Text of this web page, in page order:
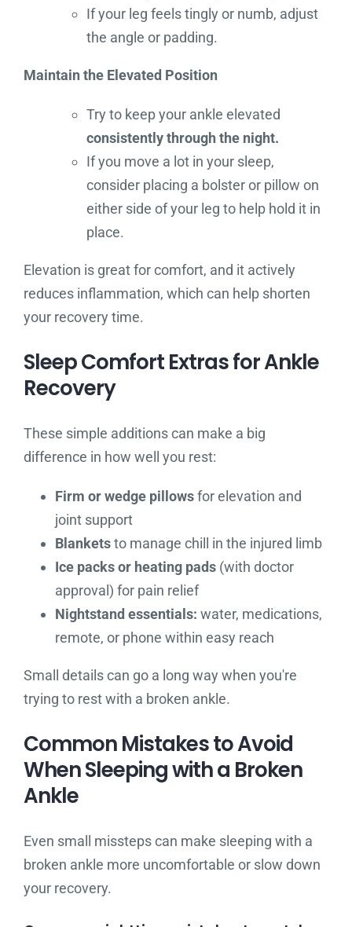
If your leg feels tingly or numb, adjust
the angle or padding.
Maintain the Elevated Position
Try to keep your ankle elevated
consistently through the night.
If you move a lot in your sleep,
consider placing a bolster or pillow on
either side of your leg to help hold it in
place.
Elevation is great for comfort, and it actively
reduces inflammation, which can help shorten
your recovery time.
Sleep Comfort Extras for Ankle
Recovery
These simple additions can make a big
difference in how well you rest:
Firm or wedge pillowsfor elevation and
joint support
Blanketsto manage chill in the injured limb
Ice packs or heating pads(with doctor
approval) for pain relief
Nightstand essentials: water, medications,
remote, or phone within easy reach
Small details can go a long way when you're
trying to rest with a broken ankle.
Common Mistakes to Avoid
When Sleeping with a Broken
Ankle
Even small missteps can make sleeping with a
broken ankle more uncomfortable or slow down
your recovery.